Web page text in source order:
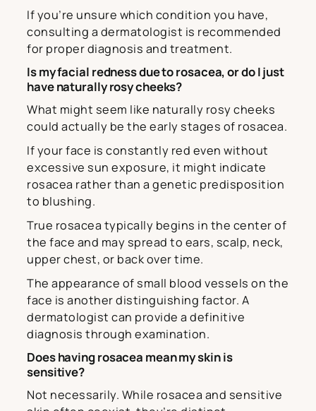
If you’re unsure which condition you have,
consulting a dermatologist is recommended
for proper diagnosis and treatment.
Is my facial redness due to rosacea, or do I just
have naturally rosy cheeks?
What might seem like naturally rosy cheeks
could actually be the early stages of rosacea.
If your face is constantly red even without
excessive sun exposure, it might indicate
rosacea rather than a genetic predisposition
to blushing.
True rosacea typically begins in the center of
the face and may spread to ears, scalp, neck,
upper chest, or back over time.
The appearance of small blood vessels on the
face is another distinguishing factor. A
dermatologist can provide a definitive
diagnosis through examination.
Does having rosacea mean my skin is
sensitive?
Not necessarily. While rosacea and sensitive